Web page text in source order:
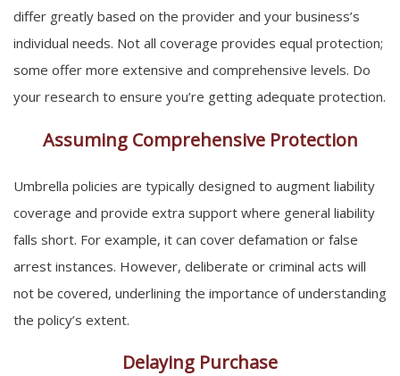
differ greatly based on the provider and your business’s
individual needs. Not all coverage provides equal protection;
some offer more extensive and comprehensive levels. Do
your research to ensure you’re getting adequate protection.
Assuming Comprehensive Protection
Umbrella policies are typically designed to augment liability
coverage and provide extra support where general liability
falls short. For example, it can cover defamation or false
arrest instances. However, deliberate or criminal acts will
not be covered, underlining the importance of understanding
the policy’s extent.
Delaying Purchase